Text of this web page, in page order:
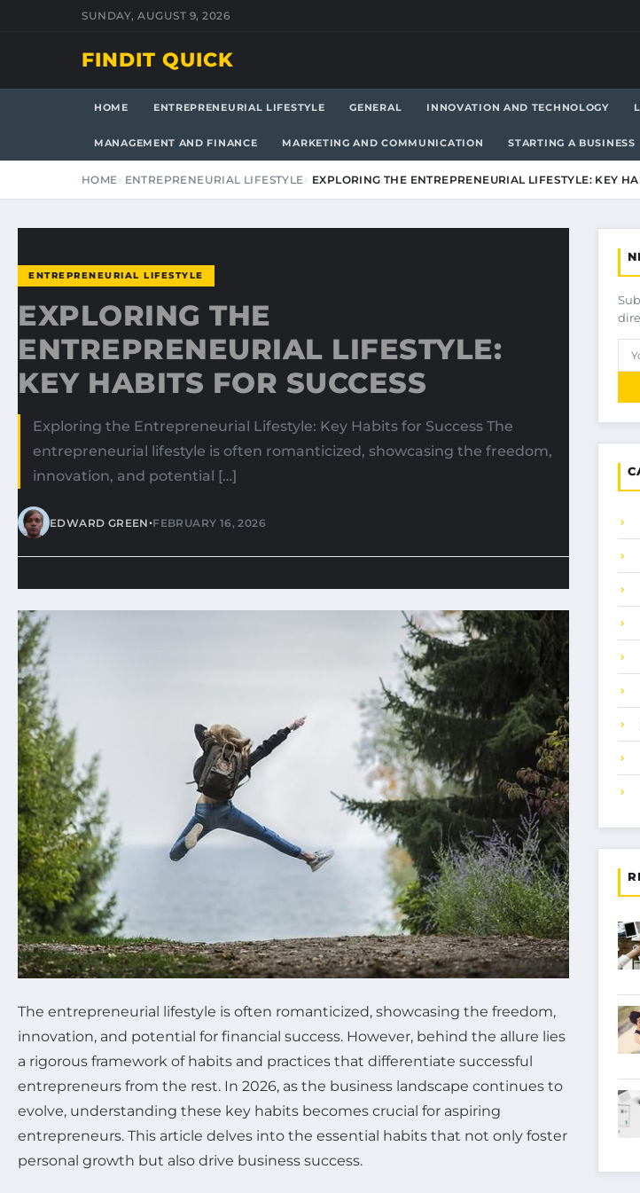
SUNDAY, AUGUST 9, 2026
FINDIT QUICK
HOME ENTREPRENEURIAL LIFESTYLE GENERAL INNOVATION AND TECHNOLOGY
MANAGEMENT AND FINANCE MARKETING AND COMMUNICATION STARTING A BUSINESS
HOME ENTREPRENEURIAL LIFESTYLE EXPLORING THE ENTREPRENEURIAL LIFESTYLE: KEY
ENTREPRENEURIAL LIFESTYLE
EXPLORING THE
ENTREPRENEURIAL LIFESTYLE:
KEY HABITS FOR SUCCESS
Exploring the Entrepreneurial Lifestyle: Key Habits for Success The
entrepreneurial lifestyle is often romanticized, showcasing the freedom,
innovation, and potential […]
EDWARD GREEN•FEBRUARY 16, 2026
The entrepreneurial lifestyle is often romanticized, showcasing the freedom,
innovation, and potential for financial success. However, behind the allure lies
a rigorous framework of habits and practices that differentiate successful
entrepreneurs from the rest. In 2026, as the business landscape continues to
evolve, understanding these key habits becomes crucial for aspiring
entrepreneurs. This article delves into the essential habits that not only foster
personal growth but also drive business success.